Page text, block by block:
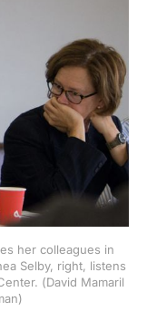
her colleagues in
Selby, right, listens
(David Mamaril